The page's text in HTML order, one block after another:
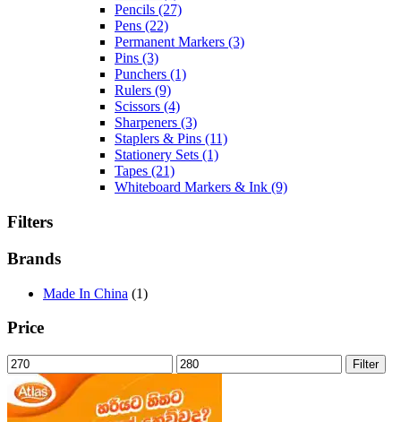
Pencils (27)
Pens (22)
Permanent Markers (3)
Pins (3)
Punchers (1)
Rulers (9)
Scissors (4)
Sharpeners (3)
Staplers & Pins (11)
Stationery Sets (1)
Tapes (21)
Whiteboard Markers & Ink (9)
Filters
Brands
Made In China (1)
Price
Min
price
Max
price
Filter